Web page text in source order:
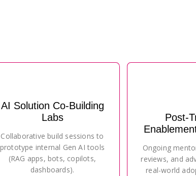
AI Solution Co-Building
Labs
Collaborative build sessions to
prototype internal Gen AI tools
(RAG apps, bots, copilots,
dashboards).
Post-
Ongoing
reviews, and
real-world